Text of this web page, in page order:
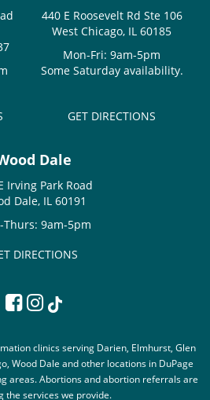
440 E Roosevelt Rd Ste 106
West Chicago, IL 60185
Mon-Fri: 9am-5pm
Some Saturday availability.
GET DIRECTIONS
Dale
Irving Park Road
Dale, IL 60191
Thurs: 9am-5pm
DIRECTIONS
clinics serving Darien, Elmhurst, Glen
Wood Dale and other locations in DuPage
areas. Abortions and abortion referrals are
the services we provide.